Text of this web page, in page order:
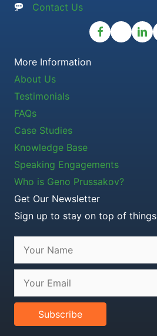
Contact Us
More Information
About Us
Testimonials
FAQs
Case Studies
Knowledge Base
Speaking Engagements
Who is Geno Prussakov?
Get Our Newsletter
Sign up to stay on top of things
Subscribe